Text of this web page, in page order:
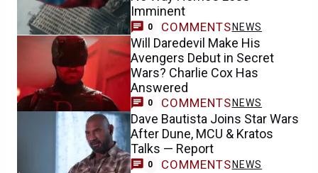
Imminent
0 COMMENTS NEWS
Will Daredevil Make His
Avengers Debut in Secret
Wars? Charlie Cox Has
Answered
0 COMMENTS NEWS
Dave Bautista Joins Star Wars
After Dune, MCU & Kratos
Talks — Report
0 COMMENTS NEWS